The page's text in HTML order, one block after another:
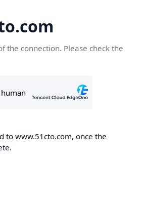
the connection. Please check the
to www.51cto.com, once the